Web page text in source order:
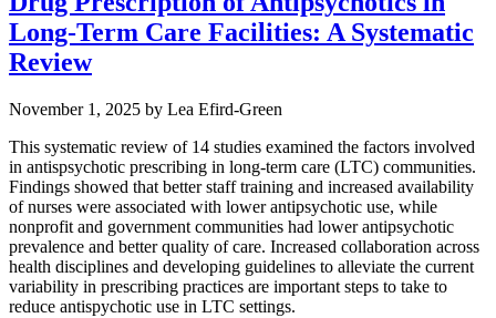
Long-Term Care Facilities: A Systematic
Review
November 1, 2025 by Lea Efird-Green
This systematic review of 14 studies examined the factors involved
in antispsychotic prescribing in long-term care (LTC) communities.
Findings showed that better staff training and increased availability
of nurses were associated with lower antipsychotic use, while
nonprofit and government communities had lower antipsychotic
prevalence and better quality of care. Increased collaboration across
health disciplines and developing guidelines to alleviate the current
variability in prescribing practices are important steps to take to
reduce antispychotic use in LTC settings.